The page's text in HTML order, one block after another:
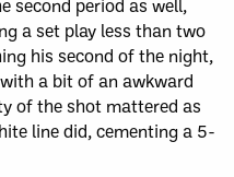
second period as well,
a set play less than two
his second of the night,
a bit of an awkward
of the shot mattered as
line did, cementing a 5-